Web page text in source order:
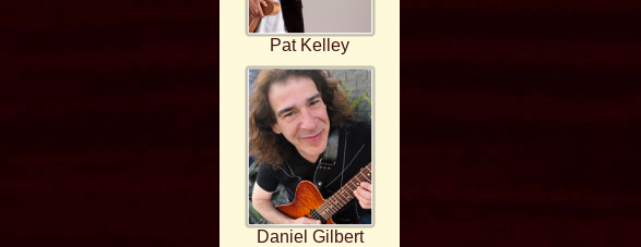
Pat Kelley
Daniel Gilbert